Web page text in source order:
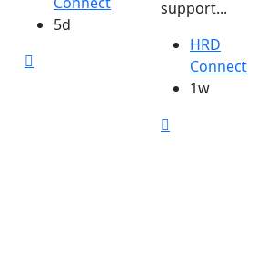
5d
support...
HRD
Connect
1w